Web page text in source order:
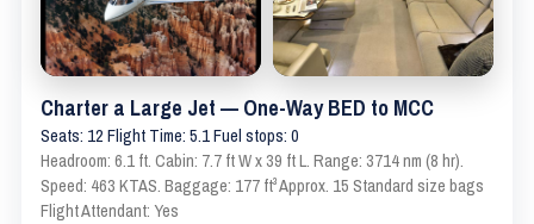
Charter a Large Jet — One-Way BED to MCC
Seats: 12 Flight Time: 5.1 Fuel stops: 0
Headroom: 6.1 ft. Cabin: 7.7 ft W x 39 ft L. Range: 3714 nm (8 hr).
Speed: 463 KTAS. Baggage: 177 ft³ Approx. 15 Standard size bags
Flight Attendant: Yes